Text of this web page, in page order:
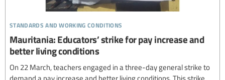
standards and working conditions
Mauritania: Educators’ strike for pay increase and
better living conditions
On 22 March, teachers engaged in a three-day general strike to
demand a pay increase and better living conditions. This strike